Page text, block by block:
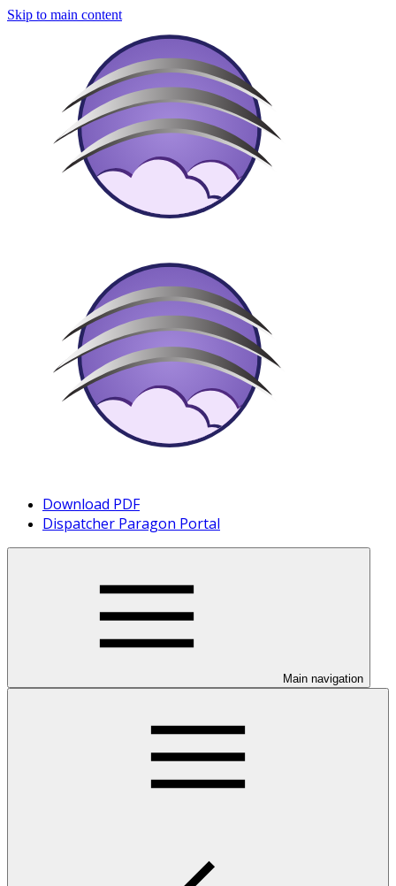
Skip to main content
Download PDF
Dispatcher Paragon Portal
Main navigation